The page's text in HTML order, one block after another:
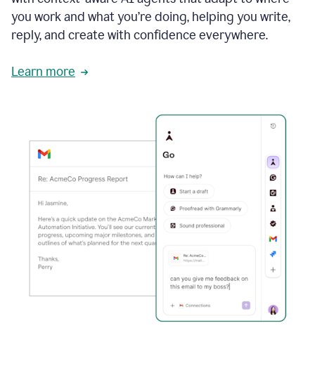
you work and what you’re doing, helping you write,
reply, and create with confidence everywhere.
Learn more